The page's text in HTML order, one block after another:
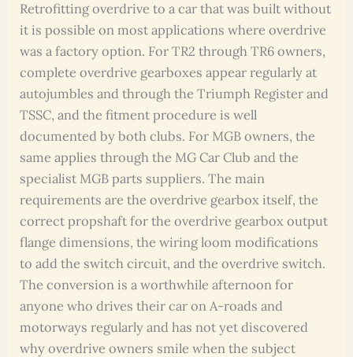
Retrofitting overdrive to a car that was built without
it is possible on most applications where overdrive
was a factory option. For TR2 through TR6 owners,
complete overdrive gearboxes appear regularly at
autojumbles and through the Triumph Register and
TSSC, and the fitment procedure is well
documented by both clubs. For MGB owners, the
same applies through the MG Car Club and the
specialist MGB parts suppliers. The main
requirements are the overdrive gearbox itself, the
correct propshaft for the overdrive gearbox output
flange dimensions, the wiring loom modifications
to add the switch circuit, and the overdrive switch.
The conversion is a worthwhile afternoon for
anyone who drives their car on A-roads and
motorways regularly and has not yet discovered
why overdrive owners smile when the subject